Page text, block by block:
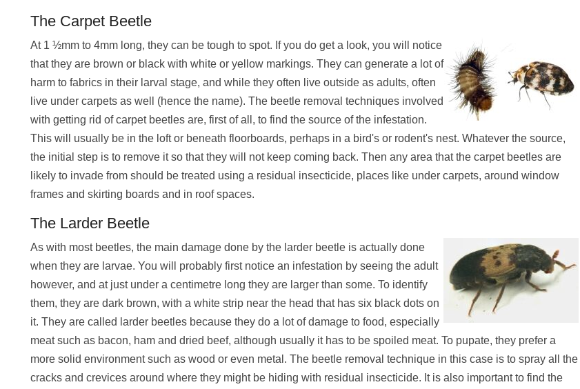
The Carpet Beetle
At 1 ½mm to 4mm long, they can be tough to spot. If you do get a look, you will notice
that they are brown or black with white or yellow markings. They can generate a lot of
harm to fabrics in their larval stage, and while they often live outside as adults, often
live under carpets as well (hence the name). The beetle removal techniques involved
with getting rid of carpet beetles are, first of all, to find the source of the infestation.
This will usually be in the loft or beneath floorboards, perhaps in a bird's or rodent's nest. Whatever the source,
the initial step is to remove it so that they will not keep coming back. Then any area that the carpet beetles are
likely to invade from should be treated using a residual insecticide, places like under carpets, around window
frames and skirting boards and in roof spaces.
The Larder Beetle
As with most beetles, the main damage done by the larder beetle is actually done
when they are larvae. You will probably first notice an infestation by seeing the adult
however, and at just under a centimetre long they are larger than some. To identify
them, they are dark brown, with a white strip near the head that has six black dots on
it. They are called larder beetles because they do a lot of damage to food, especially
meat such as bacon, ham and dried beef, although usually it has to be spoiled meat. To pupate, they prefer a
more solid environment such as wood or even metal. The beetle removal technique in this case is to spray all the
cracks and crevices around where they might be hiding with residual insecticide. It is also important to find the